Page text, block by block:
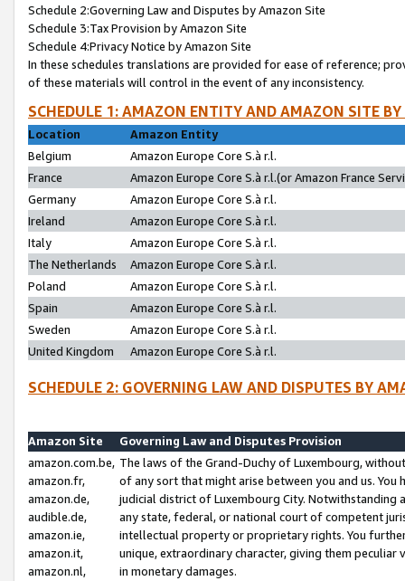
Schedule 2:Governing Law and Disputes by Amazon Site
Schedule 3:Tax Provision by Amazon Site
Schedule 4:Privacy Notice by Amazon Site
In these schedules translations are provided for ease of reference;
of these materials will control in the event of any inconsistency.
SCHEDULE 1: AMAZON ENTITY AND AMAZON SITE
Location
Amazon Entity
Belgium
Amazon Europe Core S.à r.l.
France
Amazon Europe Core S.à r.l.(or Amazon France
Germany
Amazon Europe Core S.à r.l.
Ireland
Amazon Europe Core S.à r.l.
Italy
Amazon Europe Core S.à r.l.
The Netherlands
Amazon Europe Core S.à r.l.
Poland
Amazon Europe Core S.à r.l.
Spain
Amazon Europe Core S.à r.l.
Sweden
Amazon Europe Core S.à r.l.
United Kingdom
Amazon Europe Core S.à r.l.
SCHEDULE 2: GOVERNING LAW AND DISPUTES BY
Amazon Site
Governing Law and Disputes Provision
amazon.com.be,
amazon.fr,
amazon.de,
audible.de,
amazon.ie,
amazon.it,
amazon.nl,
The laws of the Grand-Duchy of Luxembourg,
of any sort that might arise between you and us.
judicial district of Luxembourg City. Notwithstanding
any state, federal, or national court of competent
intellectual property or proprietary rights. You
unique, extraordinary character, giving them
in monetary damages.